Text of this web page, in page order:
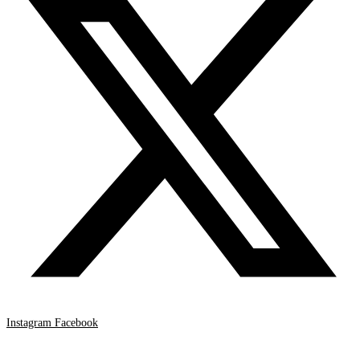
Instagram Facebook